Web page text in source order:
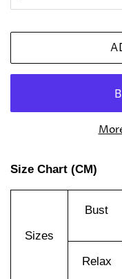
Size Chart (CM)
Sizes
Bust
Relax